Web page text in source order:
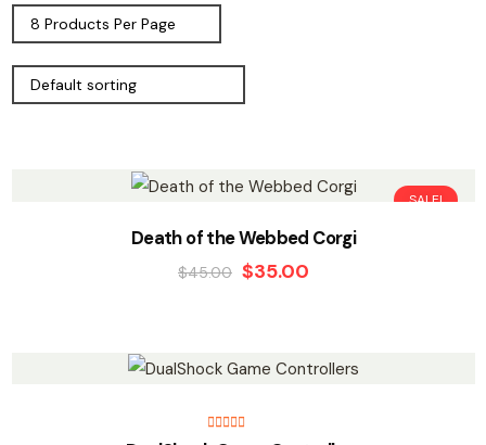
SALE!
Death of the Webbed Corgi
$45.00 $35.00
Rated
5.00